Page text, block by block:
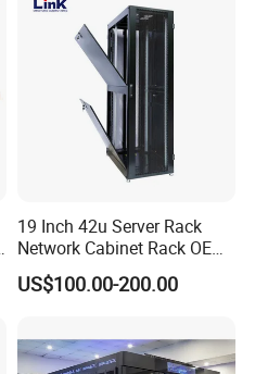
19 Inch 42u Server Rack
Network Cabinet Rack OEM
ODM Home Server Rack
US$100.00-200.00